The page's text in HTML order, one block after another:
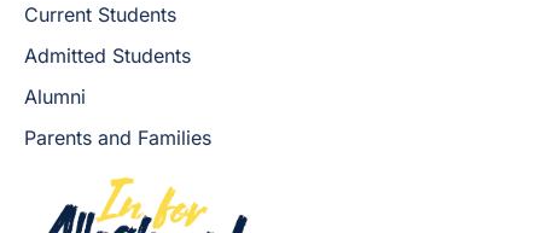
Current Students
Admitted Students
Alumni
Parents and Families